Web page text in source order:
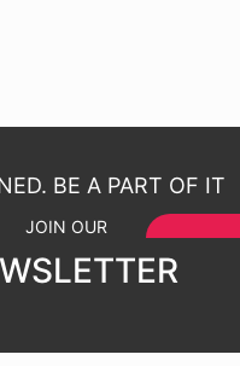
BE A PART OF IT
JOIN OUR